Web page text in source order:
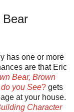
Bear
has one or more
are that Eric
Bear, Brown
you See? gets
at your house.
Character